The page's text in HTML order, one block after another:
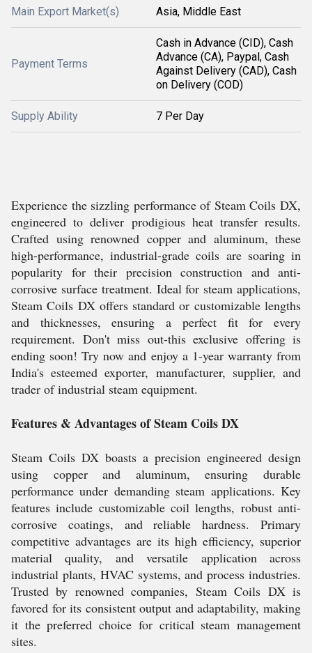
Main Export Market(s) Asia, Middle East
Payment Terms
Cash in Advance (CID), Cash
Advance (CA), Paypal, Cash
Against Delivery (CAD), Cash
on Delivery (COD)
Supply Ability 7 Per Day
Experience the sizzling performance of Steam Coils DX,
engineered to deliver prodigious heat transfer results.
Crafted using renowned copper and aluminum, these
high-performance, industrial-grade coils are soaring in
popularity for their precision construction and anti-
corrosive surface treatment. Ideal for steam applications,
Steam Coils DX offers standard or customizable lengths
and thicknesses, ensuring a perfect fit for every
requirement. Don't miss out-this exclusive offering is
ending soon! Try now and enjoy a 1-year warranty from
India's esteemed exporter, manufacturer, supplier, and
trader of industrial steam equipment.
Features & Advantages of Steam Coils DX
Steam Coils DX boasts a precision engineered design
using copper and aluminum, ensuring durable
performance under demanding steam applications. Key
features include customizable coil lengths, robust anti-
corrosive coatings, and reliable hardness. Primary
competitive advantages are its high efficiency, superior
material quality, and versatile application across
industrial plants, HVAC systems, and process industries.
Trusted by renowned companies, Steam Coils DX is
favored for its consistent output and adaptability, making
it the preferred choice for critical steam management
sites.